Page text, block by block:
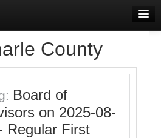
County
Board of
on 2025-08-
Regular First